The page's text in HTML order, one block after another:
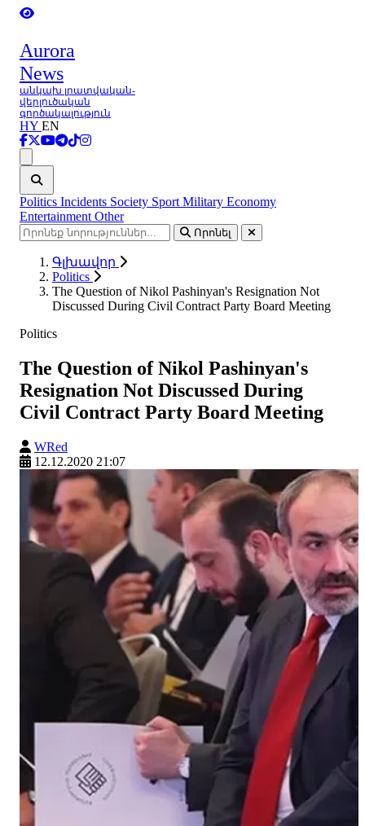
Aurora
News
անկախ լրատվական-
վերլուծական
գործակալություն
HY EN
Politics Incidents Society Sport Military Economy
Entertainment Other
Որոնել
Գլխավոր
Politics
The Question of Nikol Pashinyan's Resignation Not
Discussed During Civil Contract Party Board Meeting
Politics
The Question of Nikol Pashinyan's
Resignation Not Discussed During
Civil Contract Party Board Meeting
WRed
12.12.2020 21:07